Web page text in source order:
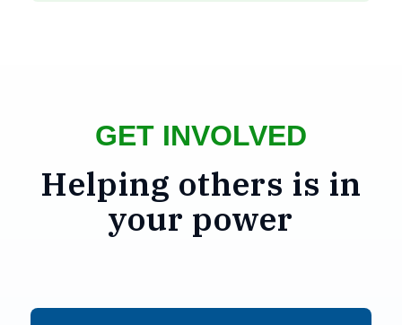
GET INVOLVED
Helping others is in
your power